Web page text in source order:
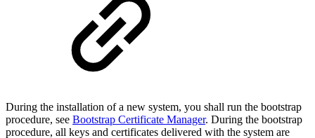
During the installation of a new system, you shall run the bootstrap
procedure, see Bootstrap Certificate Manager. During the bootstrap
procedure, all keys and certificates delivered with the system are